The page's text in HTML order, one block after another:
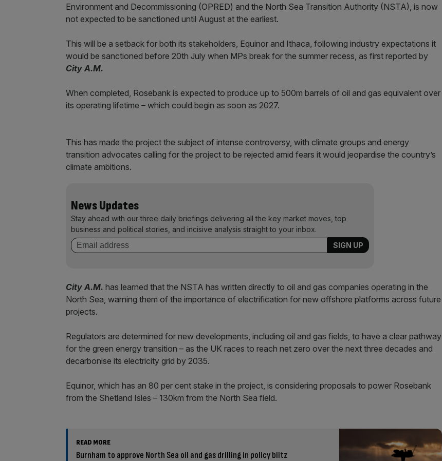
Environment and Decommissioning (OPRED) and the North Sea Transition Authority (NSTA), is now
not expected to be sanctioned until August at the earliest.
This will be a setback for both its stakeholders, Equinor and Ithaca, following industry expectations it
would be sanctioned before 20th July when MPs break for the summer recess, as first reported by
City A.M.
When completed, Rosebank is expected to produce up to 500m barrels of oil and gas equivalent over
its operating lifetime – which could begin as soon as 2027.
This has made the project the subject of intense controversy, with climate groups and energy
transition advocates calling for the project to be rejected amid fears it would jeopardise the country’s
climate ambitions.
News Updates
Stay ahead with our three daily briefings delivering all the key market moves, top
business and political stories, and incisive analysis straight to your inbox.
City A.M. has learned that the NSTA has written directly to oil and gas companies operating in the
North Sea, warning them of the importance of electrification for new offshore platforms across future
projects.
Regulators are determined for new developments, including oil and gas fields, to have a clear pathway
for the green energy transition – as the UK races to reach net zero over the next three decades and
decarbonise its electricity grid by 2035.
Equinor, which has an 80 per cent stake in the project, is considering proposals to power Rosebank
from the Shetland Isles – 130km from the North Sea field.
READ MORE
Burnham to approve North Sea oil and gas drilling in policy blitz